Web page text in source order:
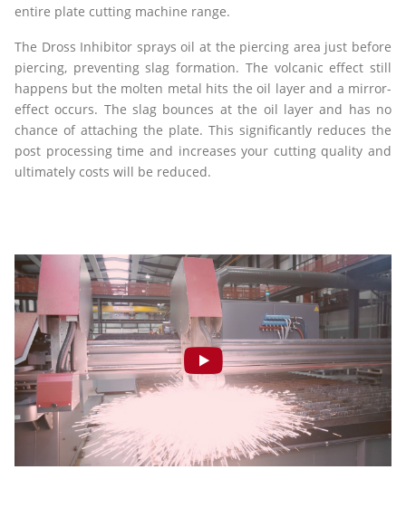
entire plate cutting machine range.
The Dross Inhibitor sprays oil at the piercing area just before
piercing, preventing slag formation. The volcanic effect still
happens but the molten metal hits the oil layer and a mirror-
effect occurs. The slag bounces at the oil layer and has no
chance of attaching the plate. This significantly reduces the
post processing time and increases your cutting quality and
ultimately costs will be reduced.